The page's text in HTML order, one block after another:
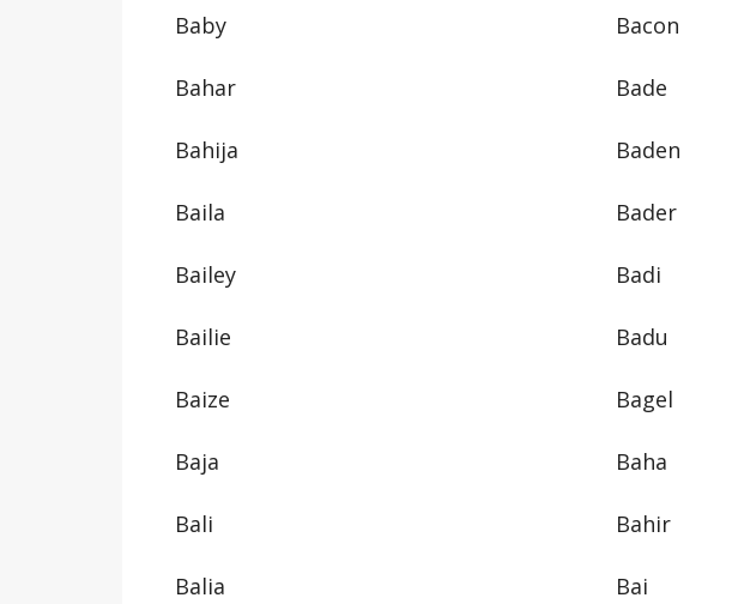
Baby Bacon
Bahar Bade
Bahija Baden
Baila Bader
Bailey Badi
Bailie Badu
Baize Bagel
Baja Baha
Bali Bahir
Balia Bai